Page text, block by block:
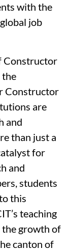
with the
job
Constructor
the
Constructor
are
and
than just a
for
and
students
this
teaching
the growth of
canton of